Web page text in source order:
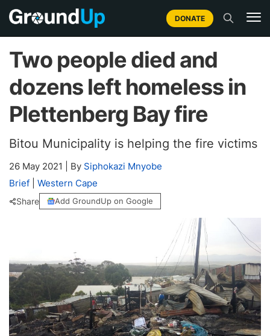
DONATE
Two people died and
dozens left homeless in
Plettenberg Bay fire
Bitou Municipality is helping the fire victims
26 May 2021 By Siphokazi Mnyobe
Brief
Western Cape
Share Add GroundUp on Google